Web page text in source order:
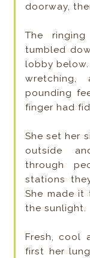
doorway,
The
tumbled
lobby
pounding
finger had
She set her
outside
through
stations
She made
the sunlight.
Fresh, cool
first her